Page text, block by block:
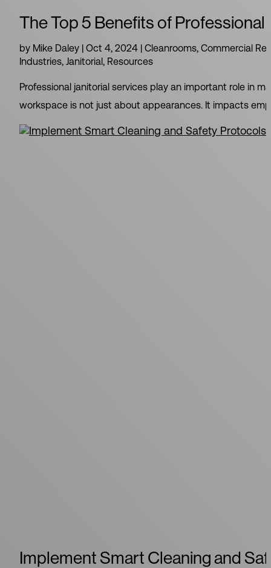
The Top 5 Benefits of
by Mike Daley | Oct 4, 2024 | Cleanrooms, Commercial
Industries, Janitorial, Resources
Professional janitorial services play an important role in
workspace is not just about appearances. It impacts
Implement Smart Cleaning and